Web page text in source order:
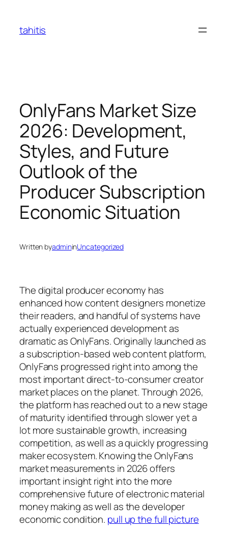
content
tahitis
OnlyFans Market Size
2026: Development,
Styles, and Future
Outlook of the
Producer Subscription
Economic Situation
Written byadmininUncategorized
The digital producer economy has
enhanced how content designers monetize
their readers, and handful of systems have
actually experienced development as
dramatic as OnlyFans. Originally launched as
a subscription-based web content platform,
OnlyFans progressed right into among the
most important direct-to-consumer creator
market places on the planet. Through 2026,
the platform has reached out to a new stage
of maturity identified through slower yet a
lot more sustainable growth, increasing
competition, as well as a quickly progressing
maker ecosystem. Knowing the OnlyFans
market measurements in 2026 offers
important insight right into the more
comprehensive future of electronic material
money making as well as the developer
economic condition. pull up the full picture